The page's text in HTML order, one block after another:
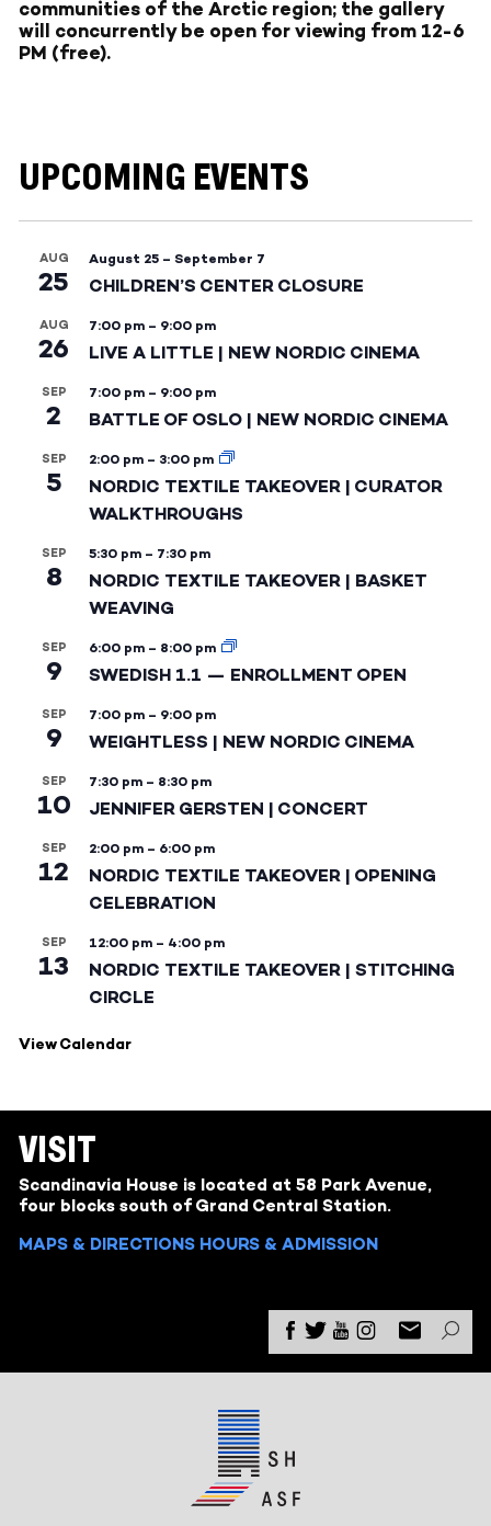
communities of the Arctic region; the gallery
will concurrently be open for viewing from 12-6
PM (free).
UPCOMING EVENTS
AUG
25
August 25 – September 7
CHILDREN’S CENTER CLOSURE
AUG
26
7:00 pm – 9:00 pm
LIVE A LITTLE | NEW NORDIC CINEMA
SEP
2
7:00 pm – 9:00 pm
BATTLE OF OSLO | NEW NORDIC CINEMA
SEP
5
2:00 pm – 3:00 pm
NORDIC TEXTILE TAKEOVER | CURATOR
WALKTHROUGHS
SEP
8
5:30 pm – 7:30 pm
NORDIC TEXTILE TAKEOVER | BASKET
WEAVING
SEP
9
6:00 pm – 8:00 pm
SWEDISH 1.1 — ENROLLMENT OPEN
SEP
9
7:00 pm – 9:00 pm
WEIGHTLESS | NEW NORDIC CINEMA
SEP
10
7:30 pm – 8:30 pm
JENNIFER GERSTEN | CONCERT
SEP
12
2:00 pm – 6:00 pm
NORDIC TEXTILE TAKEOVER | OPENING
CELEBRATION
SEP
13
12:00 pm – 4:00 pm
NORDIC TEXTILE TAKEOVER | STITCHING
CIRCLE
View Calendar
VISIT
Scandinavia House is located at 58 Park Avenue,
four blocks south of Grand Central Station.
MAPS & DIRECTIONS HOURS & ADMISSION